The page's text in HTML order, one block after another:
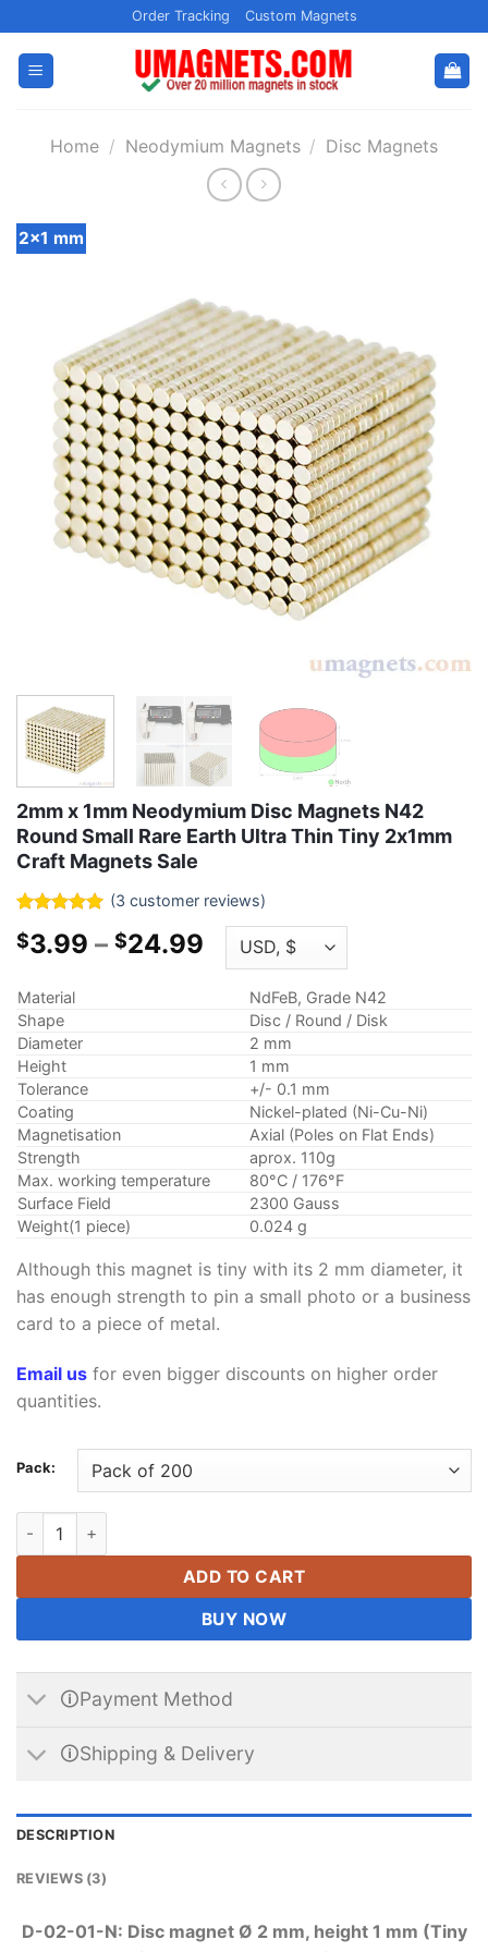
to
content
Order Tracking Custom Magnets
Home / Neodymium Magnets / Disc Magnets
2x1 mm
2mm x 1mm Neodymium Disc Magnets N42
Round Small Rare Earth Ultra Thin Tiny 2x1mm
Craft Magnets Sale
out of 5
ratings
(3 customer reviews)
$3.99 – $24.99 Price
range:
$3.99
through
$24.99
Material
NdFeB, Grade N42
Shape
Disc / Round / Disk
Diameter
2 mm
Height
1 mm
Tolerance
+/- 0.1 mm
Coating
Nickel-plated (Ni-Cu-Ni)
Magnetisation
Axial (Poles on Flat Ends)
Strength
aprox. 110g
Max. working temperature
80°C / 176°F
Surface Field
2300 Gauss
Weight(1 piece)
0.024 g
Although this magnet is tiny with its 2 mm diameter, it
has enough strength to pin a small photo or a business
card to a piece of metal.
Email us for even bigger discounts on higher order
quantities.
Pack:
2mm x 1mm Neodymium Disc Magnets N42 Round Small
ADD TO CART
BUY NOW
🛈Payment Method
🛈Shipping & Delivery
DESCRIPTION
REVIEWS (3)
D-02-01-N: Disc magnet Ø 2 mm, height 1 mm (Tiny